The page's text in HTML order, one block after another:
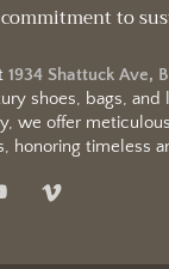
to
1934 Shattuck Ave,
shoes, bags, and
we offer
honoring timeless